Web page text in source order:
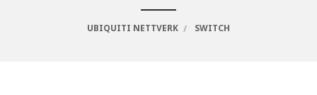
UBIQUITI NETTVERK SWITCH